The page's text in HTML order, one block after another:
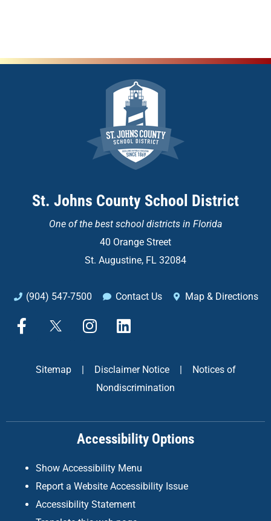
St. Johns County School District
One of the best school districts in Florida
40 Orange Street
St. Augustine, FL 32084
(904) 547-7500 Contact Us Map & Directions
F
a
k
X
I
n
a
g
a
m
L
i
k
d
n
Sitemap | Disclaimer Notice |
Notices of
Nondiscrimination
Accessibility Options
Show Accessibility Menu
Report a Website Accessibility Issue
Accessibility Statement